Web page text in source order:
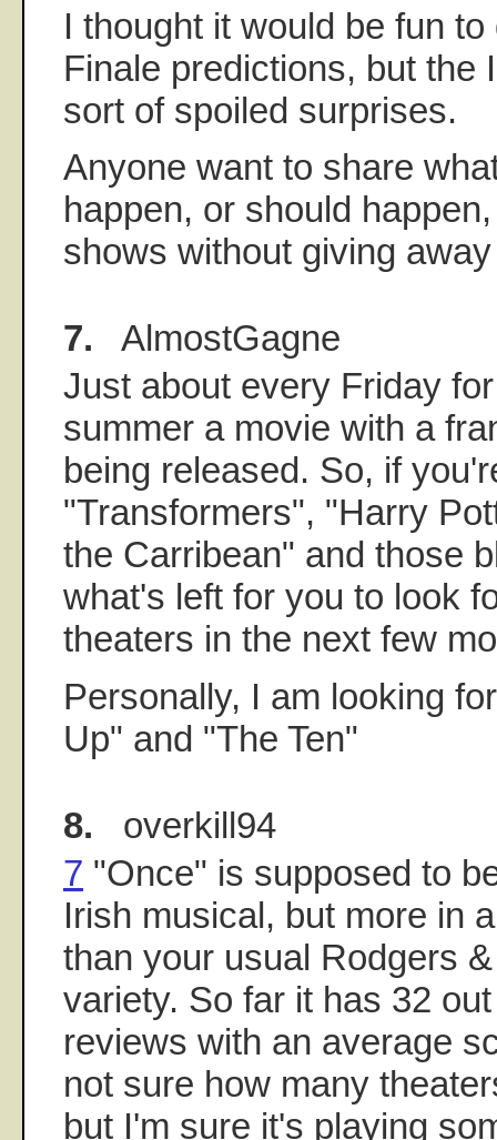
I thought it would be fun
Finale predictions, but the
sort of spoiled surprises.
Anyone want to share
happen, or should
shows without giving
7. AlmostGagne
Just about every Friday
summer a movie with a
being released. So, if
"Transformers", "Harry
the Carribean" and those
what's left for you to look
theaters in the next few
Personally, I am looking
Up" and "The Ten"
8. overkill94
7 "Once" is supposed to
Irish musical, but more in
than your usual Rodgers
variety. So far it has 32
reviews with an average
not sure how many
but I'm sure it's playing